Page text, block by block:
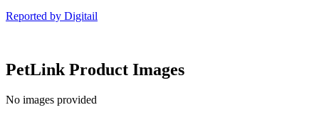
Reported by Digitail
PetLinkProduct Images
No images provided